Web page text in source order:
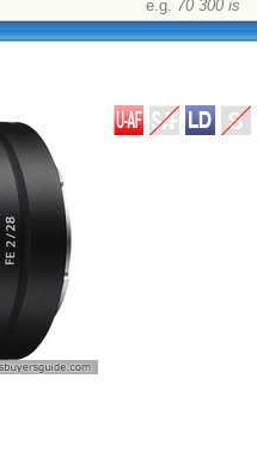
e.g. 70 300 is